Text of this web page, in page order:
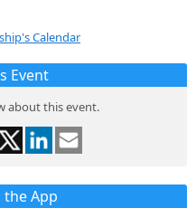
Calendar
Event
about this event.
App